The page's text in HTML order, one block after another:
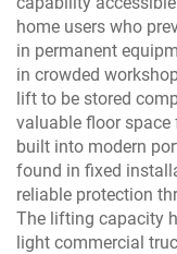
home users who
in permanent
in crowded
lift to be stored
valuable floor
built into modern
found in fixed
reliable protection
The lifting capacity
light commercial